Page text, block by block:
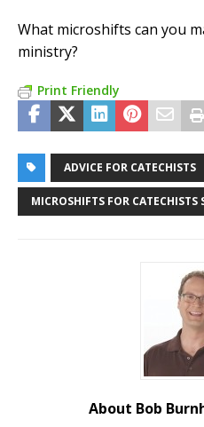
What microshifts can you
ministry?
Print Friendly
ADVICE FOR CATECHISTS
MICROSHIFTS FOR CATECHISTS
About Bob